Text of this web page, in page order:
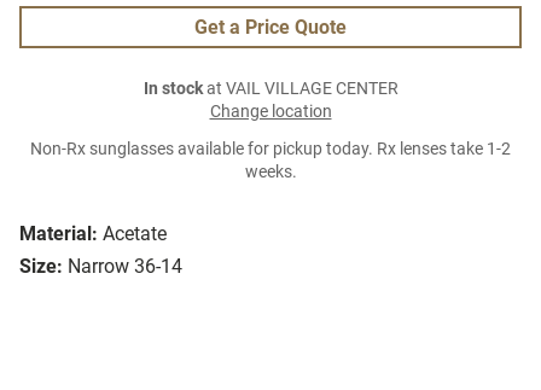
Material: Acetate
Size: Narrow 36-14
Get a Price Quote
In stockat VAIL VILLAGE CENTER
Change location
Non-Rx sunglasses available for pickup today. Rx lenses take 1-2
weeks.